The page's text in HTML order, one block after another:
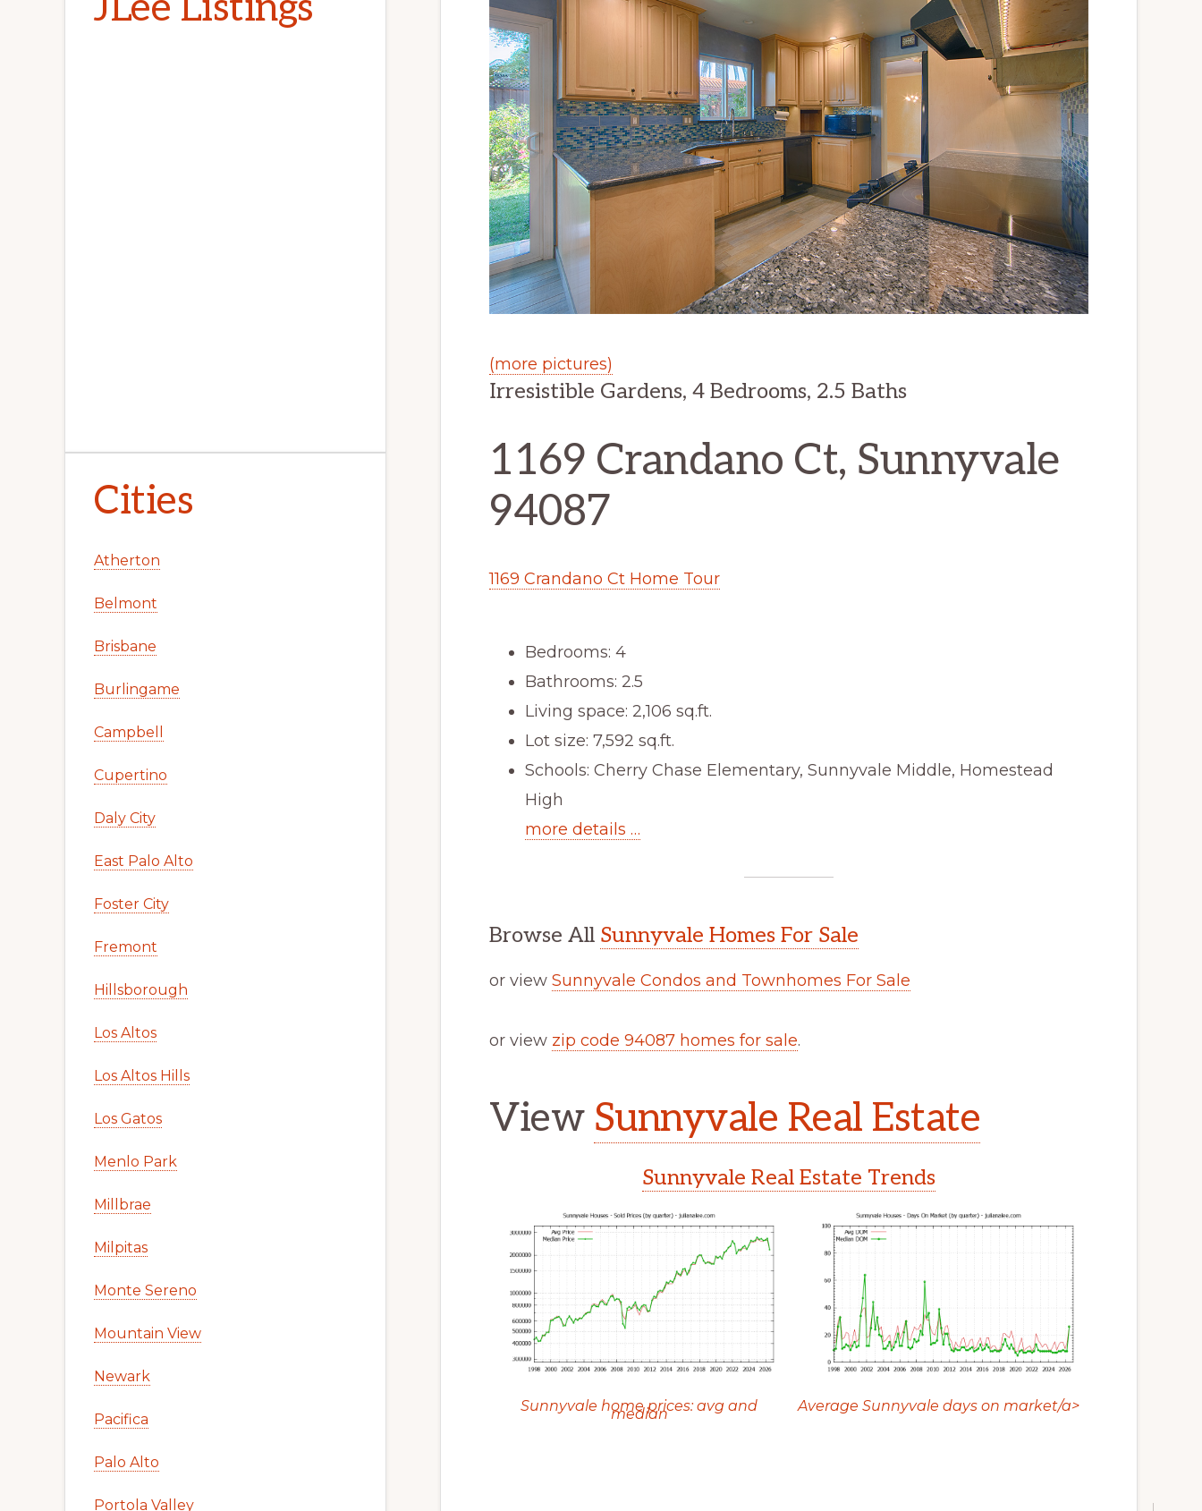
(more pictures)
Irresistible Gardens, 4 Bedrooms, 2.5 Baths
1169 Crandano Ct, Sunnyvale
94087
1169 Crandano Ct Home Tour
Bedrooms: 4
Bathrooms: 2.5
Living space: 2,106 sq.ft.
Lot size: 7,592 sq.ft.
Schools: Cherry Chase Elementary, Sunnyvale Middle, Homestead
High
more details …
Browse All Sunnyvale Homes For Sale
or view Sunnyvale Condos and Townhomes For Sale
or view zip code 94087 homes for sale.
View Sunnyvale Real Estate
Sunnyvale Real Estate Trends
Sunnyvale home prices: avg and
median Average Sunnyvale days on market/a>
Cities
Atherton
Belmont
Brisbane
Burlingame
Campbell
Cupertino
Daly City
East Palo Alto
Foster City
Fremont
Hillsborough
Los Altos
Los Altos Hills
Los Gatos
Menlo Park
Millbrae
Milpitas
Monte Sereno
Mountain View
Newark
Pacifica
Palo Alto
Portola Valley